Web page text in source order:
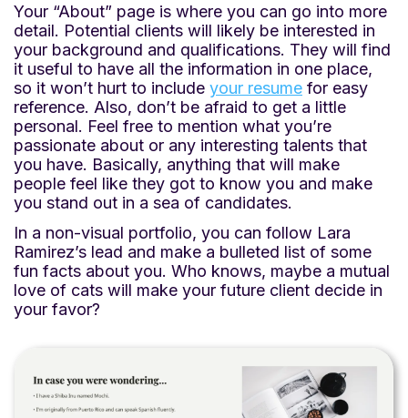
Your “About” page is where you can go into more
detail. Potential clients will likely be interested in
your background and qualifications. They will find
it useful to have all the information in one place,
so it won’t hurt to include your resume for easy
reference. Also, don’t be afraid to get a little
personal. Feel free to mention what you’re
passionate about or any interesting talents that
you have. Basically, anything that will make
people feel like they got to know you and make
you stand out in a sea of candidates.
In a non-visual portfolio, you can follow Lara
Ramirez’s lead and make a bulleted list of some
fun facts about you. Who knows, maybe a mutual
love of cats will make your future client decide in
your favor?